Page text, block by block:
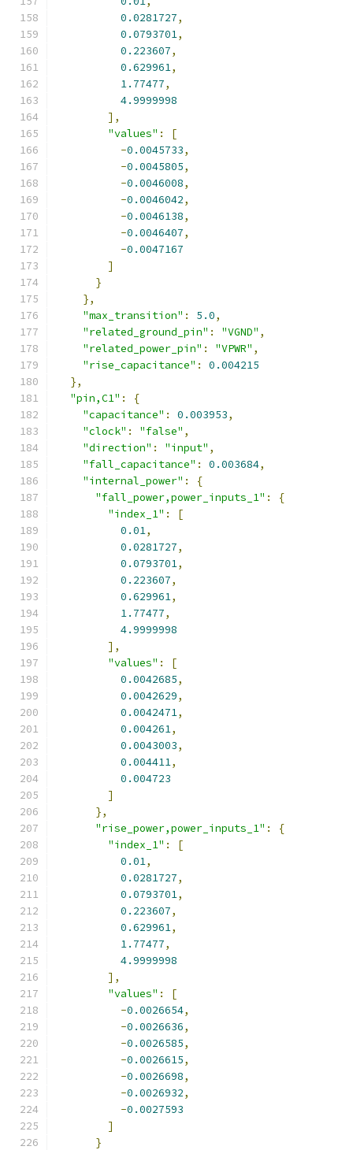
0.0281727,
0.0793701,
0.223607,
0.629961,
1.77477,
4.9999998
],
"values" :
[
-0.0045733,
-0.0045805,
-0.0046008,
-0.0046042,
-0.0046138,
-0.0046407,
-0.0047167
]
}
},
"max_transition" : 5.0,
"related_ground_pin" : "VGND" ,
"related_power_pin" : "VPWR" ,
"rise_capacitance" :
0.004215
},
"pin,C1" :
{
"capacitance" : 0.003953,
"clock" : "false" ,
"direction" : "input" ,
"fall_capacitance" : 0.003684,
"internal_power" :
{
"fall_power,power_inputs_1" :
{
"index_1" :
[
0.01,
0.0281727,
0.0793701,
0.223607,
0.629961,
1.77477,
4.9999998
],
"values" :
[
0.0042685,
0.0042629,
0.0042471,
0.004261,
0.0043003,
0.004411,
0.004723
]
},
"rise_power,power_inputs_1" :
{
"index_1" :
[
0.01,
0.0281727,
0.0793701,
0.223607,
0.629961,
1.77477,
4.9999998
],
"values" :
[
-0.0026654,
-0.0026636,
-0.0026585,
-0.0026615,
-0.0026698,
-0.0026932,
-0.0027593
]
}